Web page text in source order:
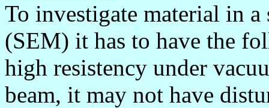
To investigate material in
(SEM) it has to have the
high resistency under
beam, it may not have